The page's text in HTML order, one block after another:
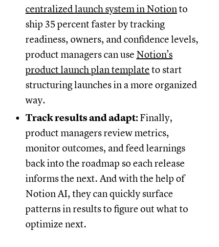
centralized launch system in Notionto
ship 35 percent faster by tracking
readiness, owners, and confidence levels,
product managers can use Notion’s
product launch plan template to start
structuring launches in a more organized
way.
Track results and adapt: Finally,
product managers review metrics,
monitor outcomes, and feed learnings
back into the roadmap so each release
informs the next. And with the help of
Notion AI, they can quickly surface
patterns in results to figure out what to
optimize next.